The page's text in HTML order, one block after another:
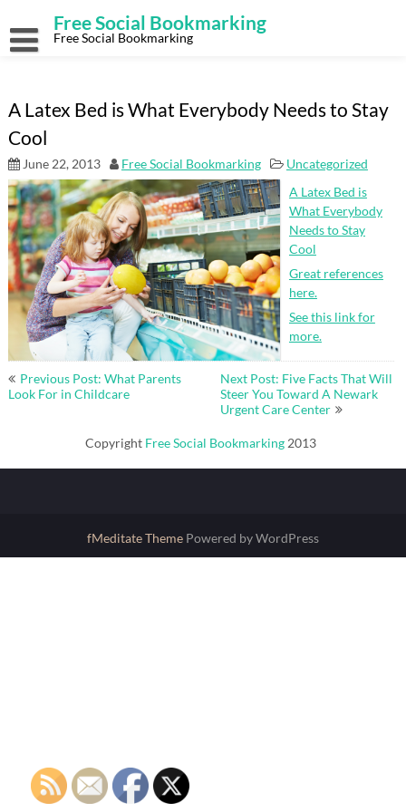
content
Free Social Bookmarking
Free Social Bookmarking
A Latex Bed is What Everybody Needs to Stay
Cool
June 22, 2013 Free Social Bookmarking
Uncategorized
A Latex Bed is
What Everybody
Needs to Stay
Cool
Great references
here.
See this link for
more.
Post
navigation
Previous Post: What Parents
Look For in Childcare
Next Post: Five Facts That Will
Steer You Toward A Newark
Urgent Care Center
Copyright Free Social Bookmarking 2013
fMeditate Theme Powered by WordPress